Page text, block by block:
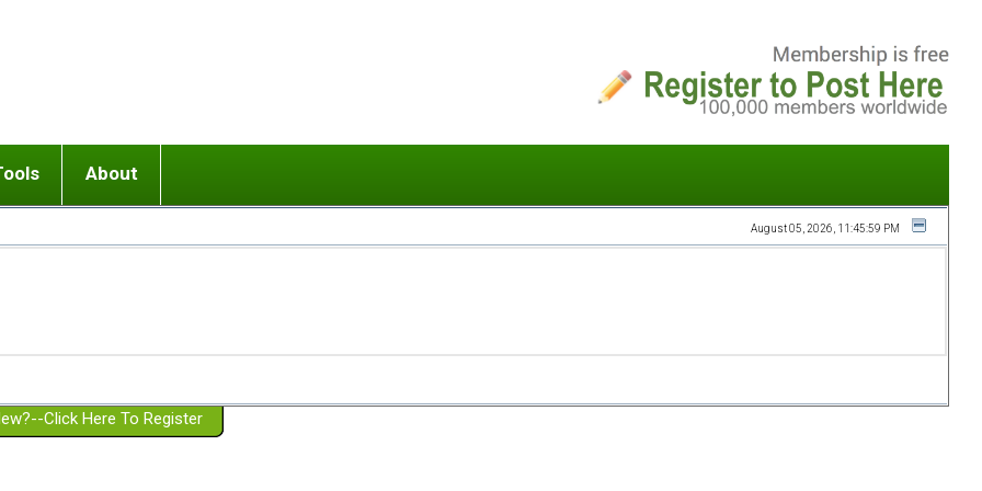
or adolescent) with BPD
Girlfriend with BPD
Spouse with BPD
a Failed Romantic Relationship
Ending conflict (3 minute lesson)
On-line CBT
Member workshops
About
Website Policies
August 05, 2026, 11:45:59 PM
Click Here To Register